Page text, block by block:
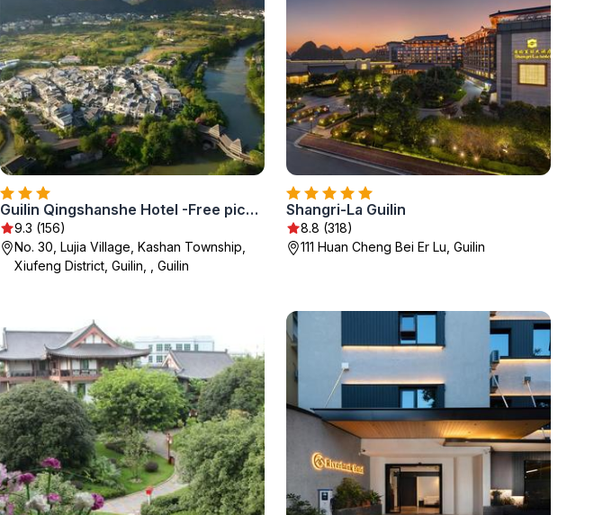
Guilin Qingshanshe Hotel -Free pick up train station stay two nights
9.3 (156)
No. 30, Lujia Village, Kashan Township,
Xiufeng District, Guilin, , Guilin
Shangri-La Guilin
8.8 (318)
111 Huan Cheng Bei Er Lu, Guilin